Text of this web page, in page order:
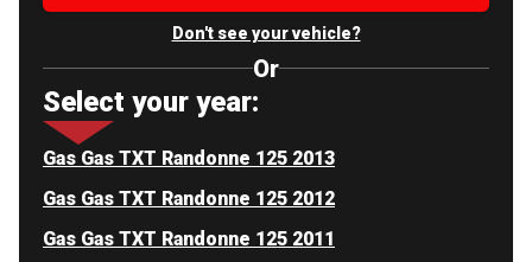
Don't see your vehicle?
Or
Select your year:
Gas Gas TXT Randonne 125 2013
Gas Gas TXT Randonne 125 2012
Gas Gas TXT Randonne 125 2011